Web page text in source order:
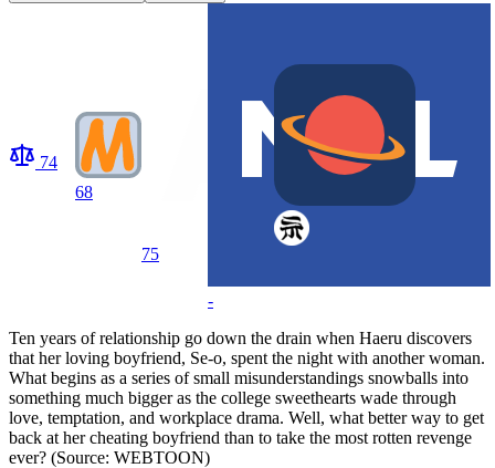
74
68
75
-
Ten years of relationship go down the drain when Haeru discovers
that her loving boyfriend, Se-o, spent the night with another woman.
What begins as a series of small misunderstandings snowballs into
something much bigger as the college sweethearts wade through
love, temptation, and workplace drama. Well, what better way to get
back at her cheating boyfriend than to take the most rotten revenge
ever? (Source: WEBTOON)